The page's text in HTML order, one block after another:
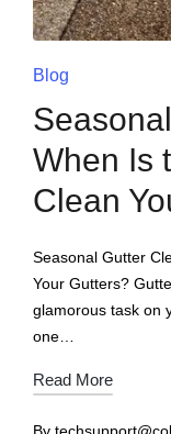
Blog
When Is
Clean
Seasonal Gutter
Your Gutters?
glamorous task on
one…
Read More